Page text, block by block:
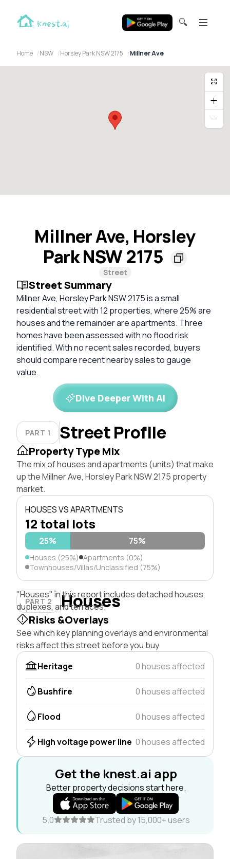
🔍
Home NSW Horsley Park NSW 2175 Millner Ave
Millner Ave, Horsley
Park NSW 2175
Street
Street Summary
Millner Ave, Horsley Park NSW 2175 is a small
residential street with 12 properties, where 25% are
houses and the remainder are apartments. Three
homes have been assessed with no flood risk
identified. With no recent sales recorded, buyers
should compare recent nearby sales to gauge
value.
Dive Deeper With AI
PART 1 Street Profile
Property Type Mix
The mix of houses and apartments (units) that make
up the Millner Ave, Horsley Park NSW 2175 property
market.
HOUSES VS APARTMENTS
12 total lots
25% 75%
Houses (25%) Apartments (0%)
Townhouses/Villas/Unclassified (75%)
PART 2 Houses
"Houses" in this report includes detached houses,
duplexes, and terraces.
Risks &Overlays
See which key planning overlays and environmental
risks affect this street before you buy.
Heritage
0 houses affected
Bushfire 0 houses affected
Flood 0 houses affected
High voltage power line 0 houses affected
Get the knest.ai app
Better property decisions start here.
5.0 Trusted by 15,000+ users